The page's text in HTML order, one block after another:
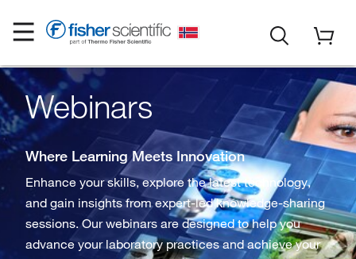
Webinars
Where Learning Meets Innovation
Enhance your skills, explore the latest technology,
and gain insights from expert-led knowledge-sharing
sessions. Our webinars are designed to help you
advance your laboratory practices and achieve your